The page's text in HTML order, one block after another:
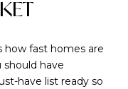
how fast homes are
have
have list ready so